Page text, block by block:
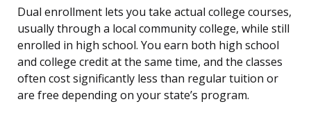
Dual enrollment lets you take actual college courses,
usually through a local community college, while still
enrolled in high school. You earn both high school
and college credit at the same time, and the classes
often cost significantly less than regular tuition or
are free depending on your state’s program.